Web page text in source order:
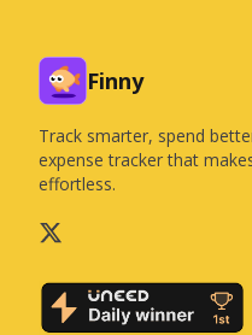
Finny
Track smarter, spend
expense tracker that
effortless.